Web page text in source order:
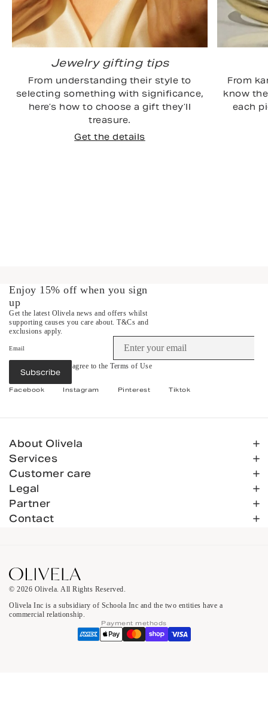
Jewelry gifting tips
From understanding their style to
selecting something with significance,
here’s how to choose a gift they’ll
treasure.
Get the details
From
know
each
Enjoy 15% off when you sign
up
Get the latest Olivela news and offers whilst
supporting causes you care about. T&Cs and
exclusions apply.
Email
Subscribe
By subscribing you agree to the Terms of Use
Privacy Policy
Facebook Instagram Pinterest Tiktok
About Olivela
Services
Customer care
Legal
Partner
Contact
© 2026 Olivela. All Rights Reserved.
Olivela Inc is a subsidiary of Schoola Inc and the two entities have a
commercial relationship.
Payment methods